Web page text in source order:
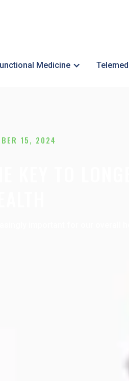
Medicine
15, 2024
KEY TO
important for our overall